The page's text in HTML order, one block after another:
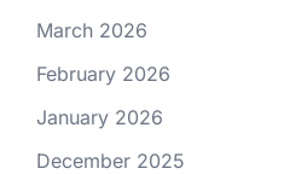
March 2026
February 2026
January 2026
December 2025